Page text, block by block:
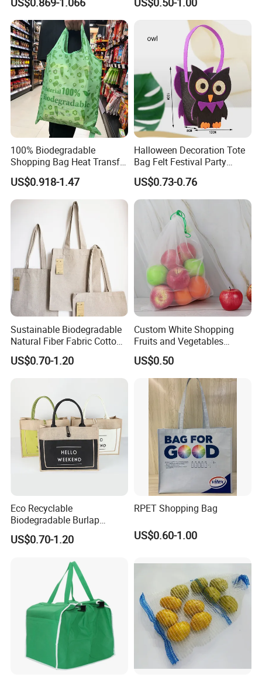
Friendly Bag
Tote Bag Cotton Canvas
Bag with Pocket
100% Biodegradable
Shopping Bag Heat Transfer
Printing Reusable and Earth-
Friendly
US$0.918-1.47
Halloween Decoration Tote
Bag Felt Festival Party
Decoration Ghost Festival
Felt Bag Show Props Felt
Tote Bag
US$0.73-0.76
Sustainable Biodegradable
Natural Fiber Fabric Cotton
Recycled Linen Jute Hemp
Tote Bag
US$0.70-1.20
Custom White Shopping
Fruits and Vegetables
Packaging Reusable RPET
Drawstring Mesh Bag
US$0.50
Eco Recyclable
Biodegradable Burlap
Sustainable Jute Linen
Hemp Tote Grocery Beach
US$0.70-1.20
RPET Shopping Bag
US$0.60-1.00